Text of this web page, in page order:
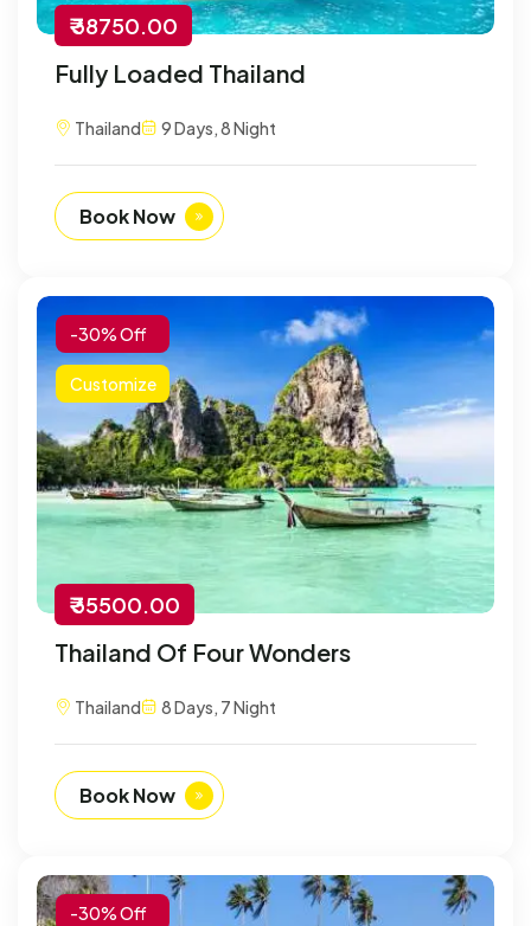
₹ 38750.00
Fully Loaded Thailand
Thailand 9 Days, 8 Night
Book Now
-30% Off
Customize
₹ 35500.00
Thailand Of Four Wonders
Thailand 8 Days, 7 Night
Book Now
-30% Off